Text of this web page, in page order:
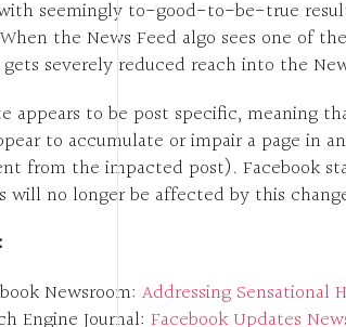
seemingly to-good-to-be-true
the News Feed algo sees one of
severely reduced reach into the
appears to be post specific, meaning
to accumulate or impair a page in
from the impacted post). Facebook
will no longer be affected by this
Newsroom: Addressing Sensational
Engine Journal: Facebook Updates